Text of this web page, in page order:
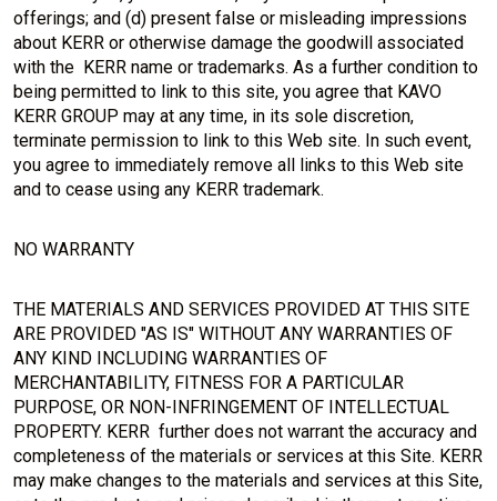
offerings; and (d) present false or misleading impressions
about KERR or otherwise damage the goodwill associated
with the KERR name or trademarks. As a further condition to
being permitted to link to this site, you agree that KAVO
KERR GROUP may at any time, in its sole discretion,
terminate permission to link to this Web site. In such event,
you agree to immediately remove all links to this Web site
and to cease using any KERR trademark.
NO WARRANTY
THE MATERIALS AND SERVICES PROVIDED AT THIS SITE
ARE PROVIDED "AS IS" WITHOUT ANY WARRANTIES OF
ANY KIND INCLUDING WARRANTIES OF
MERCHANTABILITY, FITNESS FOR A PARTICULAR
PURPOSE, OR NON-INFRINGEMENT OF INTELLECTUAL
PROPERTY. KERR further does not warrant the accuracy and
completeness of the materials or services at this Site. KERR
may make changes to the materials and services at this Site,